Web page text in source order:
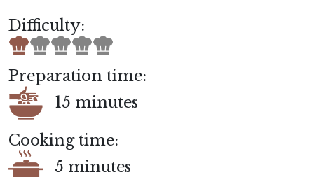
Difficulty:
Preparation time:
15 minutes
Cooking time:
5 minutes